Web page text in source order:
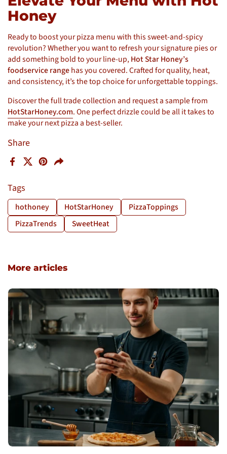
Share
Facebook
X (Twitter)
PinterestShare
Tags
hothoney HotStarHoney
PizzaToppings
PizzaTrends
SweetHeat
Honey
Ready to boost your pizza menu with this sweet-and-spicy
revolution? Whether you want to refresh your signature pies or
add something bold to your line-up, Hot Star Honey’s
foodservice rangehas you covered. Crafted for quality, heat,
and consistency, it’s the top choice for unforgettable toppings.
Discover the full trade collection and request a sample from
HotStarHoney.com. One perfect drizzle could be all it takes to
make your next pizza a best-seller.
More articles